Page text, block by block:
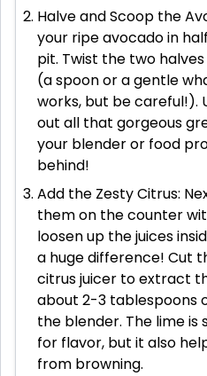
Halve and Scoop the
your ripe avocado in
pit. Twist the two
(a spoon or a gentle
works, but be careful!).
out all that gorgeous
your blender or food
behind!
Add the Zesty Citrus:
them on the counter
loosen up the juices
a huge difference! Cut
citrus juicer to extract
about 2-3 tablespoons
the blender. The lime
for flavor, but it also
from browning.